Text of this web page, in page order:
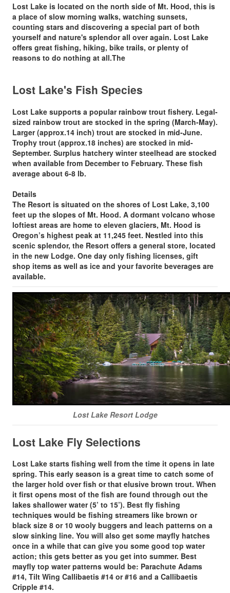
Lost Lake is located on the north side of Mt. Hood, this is
a place of slow morning walks, watching sunsets,
counting stars and discovering a special part of both
yourself and nature's splendor all over again. Lost Lake
offers great fishing, hiking, bike trails, or plenty of
reasons to do nothing at all.The
Lost Lake's Fish Species
Lost Lake supports a popular rainbow trout fishery. Legal-
sized rainbow trout are stocked in the spring (March-May).
Larger (approx.14 inch) trout are stocked in mid-June.
Trophy trout (approx.18 inches) are stocked in mid-
September. Surplus hatchery winter steelhead are stocked
when available from December to February. These fish
average about 6-8 lb.
Details
The Resort is situated on the shores of Lost Lake, 3,100
feet up the slopes of Mt. Hood. A dormant volcano whose
loftiest areas are home to eleven glaciers, Mt. Hood is
Oregon’s highest peak at 11,245 feet. Nestled into this
scenic splendor, the Resort offers a general store, located
in the new Lodge. One day only fishing licenses, gift
shop items as well as ice and your favorite beverages are
available.
Lost Lake Resort Lodge
Lost Lake Fly Selections
Lost Lake starts fishing well from the time it opens in late
spring. This early season is a great time to catch some of
the larger hold over fish or that elusive brown trout. When
it first opens most of the fish are found through out the
lakes shallower water (5’ to 15’). Best fly fishing
techniques would be fishing streamers like brown or
black size 8 or 10 wooly buggers and leach patterns on a
slow sinking line. You will also get some mayfly hatches
once in a while that can give you some good top water
action; this gets better as you get into summer. Best
mayfly top water patterns would be: Parachute Adams
#14, Tilt Wing Callibaetis #14 or #16 and a Callibaetis
Cripple #14.